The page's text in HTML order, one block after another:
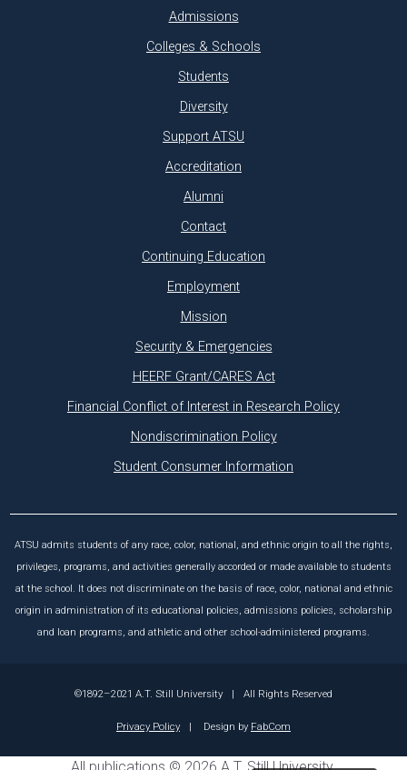
Admissions
Colleges & Schools
Students
Diversity
Support ATSU
Accreditation
Alumni
Contact
Continuing Education
Employment
Mission
Security & Emergencies
HEERF Grant/CARES Act
Financial Conflict of Interest in Research Policy
Nondiscrimination Policy
Student Consumer Information
ATSU admits students of any race, color, national, and ethnic origin to all the rights,
privileges, programs, and activities generally accorded or made available to students
at the school. It does not discriminate on the basis of race, color, national and ethnic
origin in administration of its educational policies, admissions policies, scholarship
and loan programs, and athletic and other school-administered programs.
©1892–2021 A.T. Still University | All Rights Reserved
Privacy Policy | Design by FabCom